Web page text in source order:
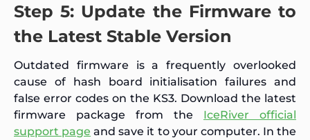
Step 5: Update the Firmware to
the Latest Stable Version
Outdated firmware is a frequently overlooked
cause of hash board initialisation failures and
false error codes on the KS3. Download the latest
firmware package from the IceRiver official
support page and save it to your computer. In the